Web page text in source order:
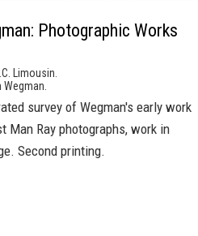
Photographic Works
Limousin.
survey of Wegman's early work
Man Ray photographs, work in
Second printing.